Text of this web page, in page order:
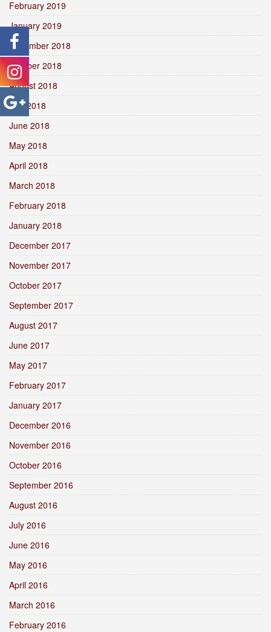
February 2019
January 2019
December 2018
October 2018
August 2018
July 2018
June 2018
May 2018
April 2018
March 2018
February 2018
January 2018
December 2017
November 2017
October 2017
September 2017
August 2017
June 2017
May 2017
February 2017
January 2017
December 2016
November 2016
October 2016
September 2016
August 2016
July 2016
June 2016
May 2016
April 2016
March 2016
February 2016